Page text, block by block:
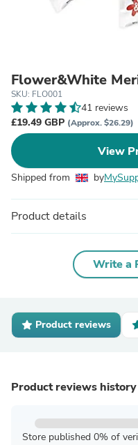
Flower&White
SKU: FLO001
41 reviews
£19.49 GBP (Approx. $26.29)
View
Shipped from by
Product details
Write a
Product reviews
Product reviews history
Store published 0% of